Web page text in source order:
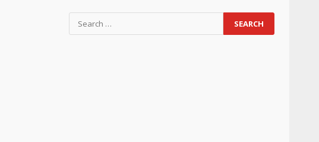
Search
for: